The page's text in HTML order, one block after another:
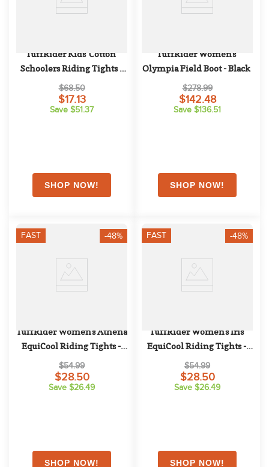
TuffRider Kids' Cotton
Schoolers Riding Tights -
Black
$68.50
$17.13
Save $51.37
TuffRider Women's
Olympia Field Boot - Black
$278.99
$142.48
Save $136.51
FAST -48%
TuffRider Women's Athena
EquiCool Riding Tights -
Charcoal/Lime Green
$54.99
$28.50
Save $26.49
FAST -48%
TuffRider Women's Iris
EquiCool Riding Tights -
Charcoal/Print
$54.99
$28.50
Save $26.49